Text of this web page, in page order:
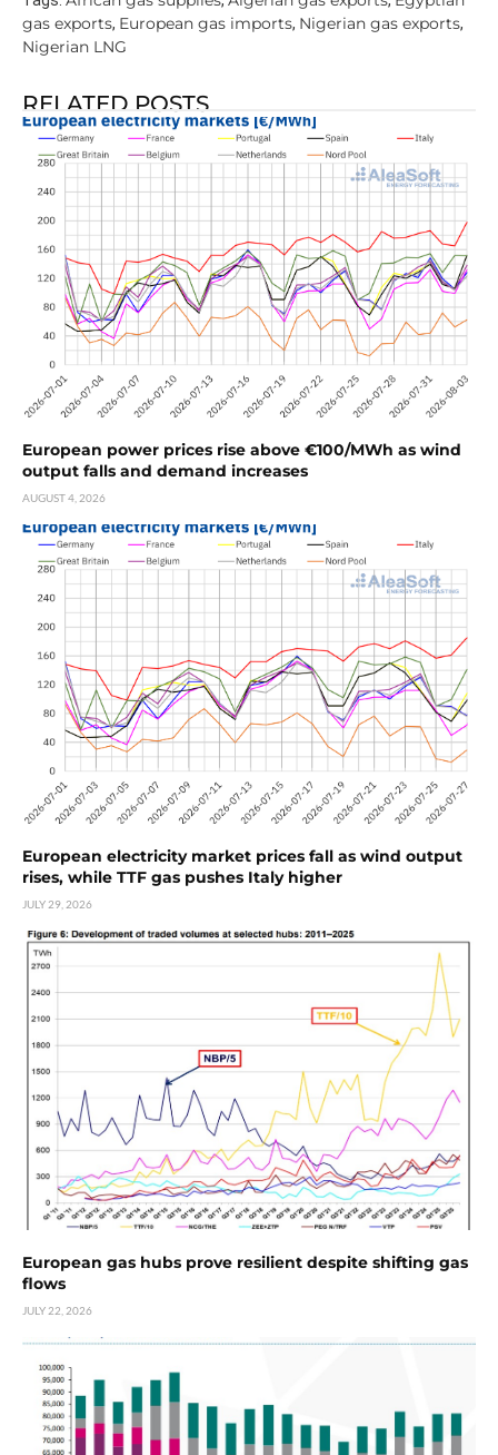
gas exports, European gas imports, Nigerian gas exports,
Nigerian LNG
RELATED POSTS
European power prices rise above €100/MWh as wind
output falls and demand increases
AUGUST 4, 2026
European electricity market prices fall as wind output
rises, while TTF gas pushes Italy higher
JULY 29, 2026
European gas hubs prove resilient despite shifting gas
flows
JULY 22, 2026